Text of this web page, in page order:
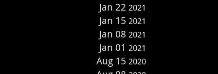
Jan 22 2021
Jan 15 2021
Jan 08 2021
Jan 01 2021
Aug 15 2020